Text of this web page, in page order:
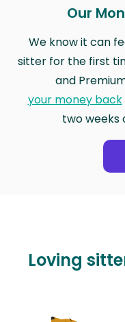
Our
We know it can
sitter for the first
and
your money back
two weeks
Loving